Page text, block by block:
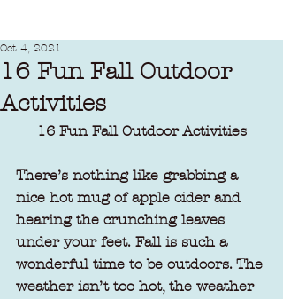
16 Fun Fall Outdoor
Activities
Oct 4, 2021
16 Fun Fall Outdoor Activities
There’s nothing like grabbing a
nice hot mug of apple cider and
hearing the crunching leaves
under your feet. Fall is such a
wonderful time to be outdoors. The
weather isn’t too hot, the weather